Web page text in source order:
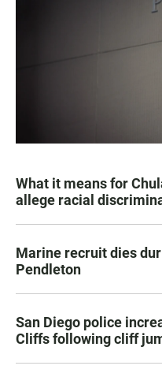
What it means for
allege racial
Marine recruit dies
Pendleton
San Diego police
Cliffs following cliff